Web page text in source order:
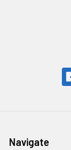
Navigate